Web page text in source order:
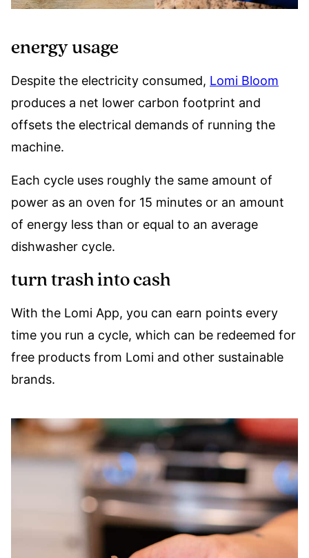
energy usage
Despite the electricity consumed, Lomi Bloom
produces a net lower carbon footprint and
offsets the electrical demands of running the
machine.
Each cycle uses roughly the same amount of
power as an oven for 15 minutes or an amount
of energy less than or equal to an average
dishwasher cycle.
turn trash into cash
With the Lomi App, you can earn points every
time you run a cycle, which can be redeemed for
free products from Lomi and other sustainable
brands.